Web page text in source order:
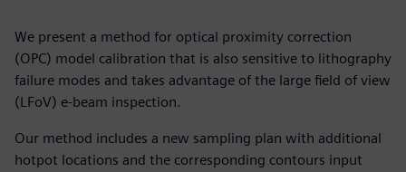
We present a method for optical proximity correction
(OPC) model calibration that is also sensitive to lithography
failure modes and takes advantage of the large field of view
(LFoV) e-beam inspection.
Our method includes a new sampling plan with additional
hotpot locations and the corresponding contours input